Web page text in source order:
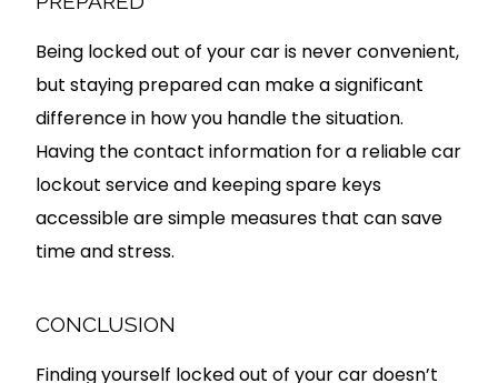
Being locked out of your car is never convenient,
but staying prepared can make a significant
difference in how you handle the situation.
Having the contact information for a reliable car
lockout service and keeping spare keys
accessible are simple measures that can save
time and stress.
CONCLUSION
Finding yourself locked out of your car doesn’t